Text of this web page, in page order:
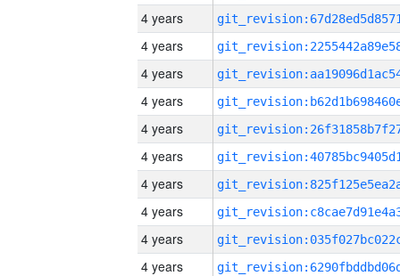
4 years
4 years
4 years
4 years
4 years
4 years
4 years
4 years
4 years
4 years